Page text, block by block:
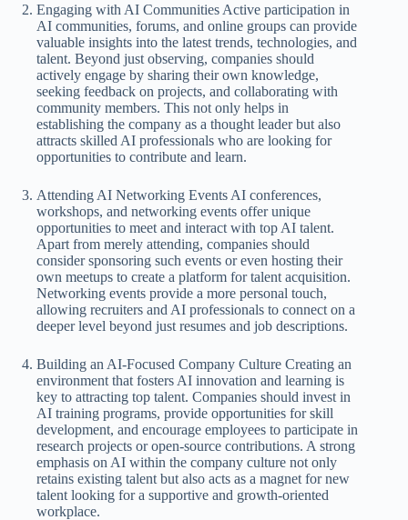
Engaging with AI Communities Active participation in
AI communities, forums, and online groups can provide
valuable insights into the latest trends, technologies, and
talent. Beyond just observing, companies should
actively engage by sharing their own knowledge,
seeking feedback on projects, and collaborating with
community members. This not only helps in
establishing the company as a thought leader but also
attracts skilled AI professionals who are looking for
opportunities to contribute and learn.
Attending AI Networking Events AI conferences,
workshops, and networking events offer unique
opportunities to meet and interact with top AI talent.
Apart from merely attending, companies should
consider sponsoring such events or even hosting their
own meetups to create a platform for talent acquisition.
Networking events provide a more personal touch,
allowing recruiters and AI professionals to connect on a
deeper level beyond just resumes and job descriptions.
Building an AI-Focused Company Culture Creating an
environment that fosters AI innovation and learning is
key to attracting top talent. Companies should invest in
AI training programs, provide opportunities for skill
development, and encourage employees to participate in
research projects or open-source contributions. A strong
emphasis on AI within the company culture not only
retains existing talent but also acts as a magnet for new
talent looking for a supportive and growth-oriented
workplace.